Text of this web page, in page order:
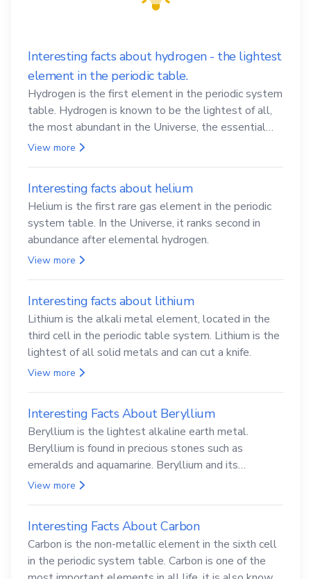
Interesting facts about hydrogen - the lightest
element in the periodic table.
Hydrogen is the first element in the periodic system
table. Hydrogen is known to be the lightest of all,
the most abundant in the Universe, the essential
element for life
View more
Interesting facts about helium
Helium is the first rare gas element in the periodic
system table. In the Universe, it ranks second in
abundance after elemental hydrogen.
View more
Interesting facts about lithium
Lithium is the alkali metal element, located in the
third cell in the periodic table system. Lithium is the
lightest of all solid metals and can cut a knife.
View more
Interesting Facts About Beryllium
Beryllium is the lightest alkaline earth metal.
Beryllium is found in precious stones such as
emeralds and aquamarine. Beryllium and its
compounds are both carcinogenic.
View more
Interesting Facts About Carbon
Carbon is the non-metallic element in the sixth cell
in the periodic system table. Carbon is one of the